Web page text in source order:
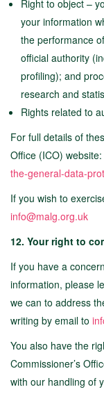
Right to object –
your information
the performance
official authority
profiling); and
research and
Rights related to
For full details of
Office (ICO) website:
the-general-data-
If you wish to
info@malg.org.uk
12. Your right to
If you have a
information, please
we can to address
writing by email to
You also have the
Commissioner’s
with our handling of